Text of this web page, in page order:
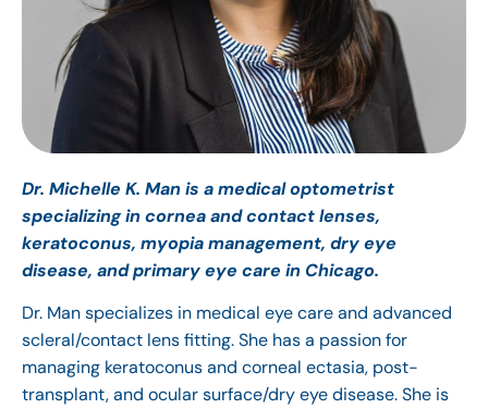
Dr. Michelle K. Man is a medical optometrist
specializing in cornea and contact lenses,
keratoconus, myopia management, dry eye
disease, and primary eye care in Chicago.
Dr. Man specializes in medical eye care and advanced
scleral/contact lens fitting. She has a passion for
managing keratoconus and corneal ectasia, post-
transplant, and ocular surface/dry eye disease. She is